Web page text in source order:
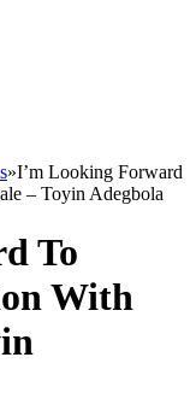
»I’m Looking Forward
– Toyin Adegbola
To
With